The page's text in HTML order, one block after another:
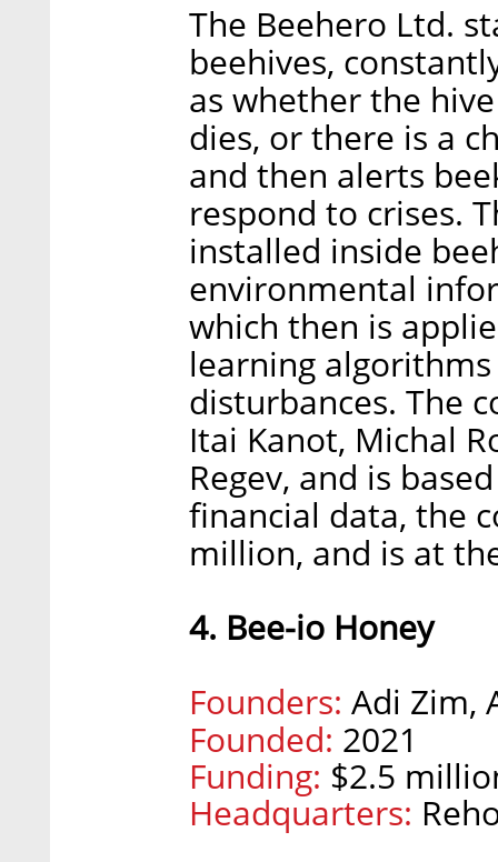
The Beehero Ltd.
beehives,
as whether the
dies, or there is a
and then alerts
respond to crises.
installed inside
environmental
which then is
learning
disturbances. The
Itai Kanot, Michal
Regev, and is
financial data, the
million, and is at
4. Bee-io Honey
Founders: Adi Zim,
Founded: 2021
Funding: $2.5
Headquarters: